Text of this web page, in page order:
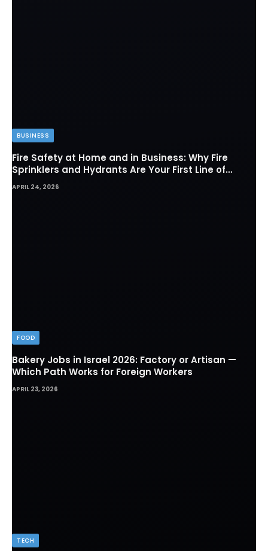
BUSINESS
Fire Safety at Home and in Business: Why Fire
Sprinklers and Hydrants Are Your First Line of
Defense
APRIL 24, 2026
FOOD
Bakery Jobs in Israel 2026: Factory or Artisan —
Which Path Works for Foreign Workers
APRIL 23, 2026
TECH